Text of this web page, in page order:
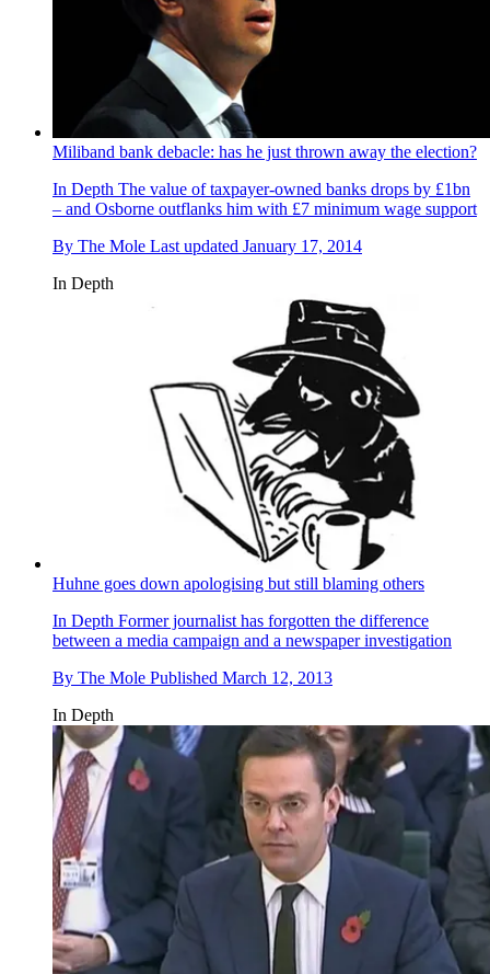
Miliband bank debacle: has he just thrown away the election?
In Depth The value of taxpayer-owned banks drops by £1bn
– and Osborne outflanks him with £7 minimum wage support
By The Mole Last updated January 17, 2014
In Depth
Huhne goes down apologising but still blaming others
In Depth Former journalist has forgotten the difference
between a media campaign and a newspaper investigation
By The Mole Published March 12, 2013
In Depth